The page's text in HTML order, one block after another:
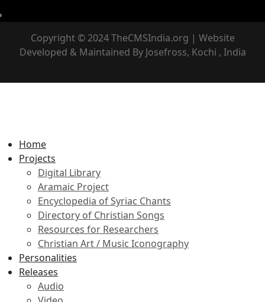
Copyright © 2024 TheCMSIndia.org | Website
Developed & Maintained By Josefross, Kochi , India
Home
Projects
Digital Library
Aramaic Project
Encyclopedia of Syriac Chants
Directory of Christian Songs
Resources for Researchers
Christian Art / Music Iconography
Personalities
Releases
Audio